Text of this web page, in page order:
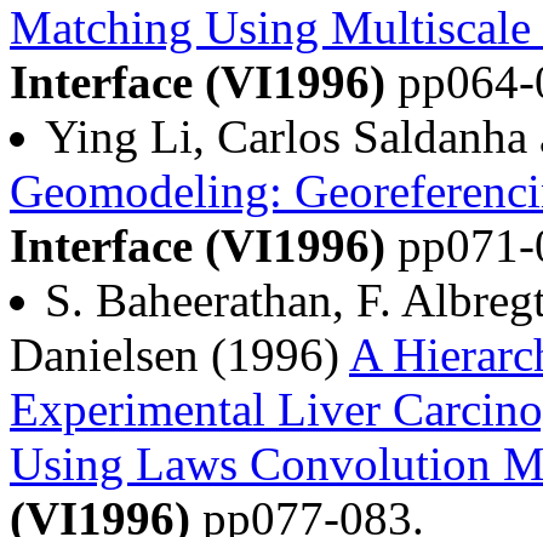
Matching Using
Interface (VI1996)
Ying Li, Carlos
Geomodeling:
Interface (VI1996)
S. Baheerathan, F.
Danielsen (1996) A
Experimental Liver
Using Laws Convolution
(VI1996) pp077-083.